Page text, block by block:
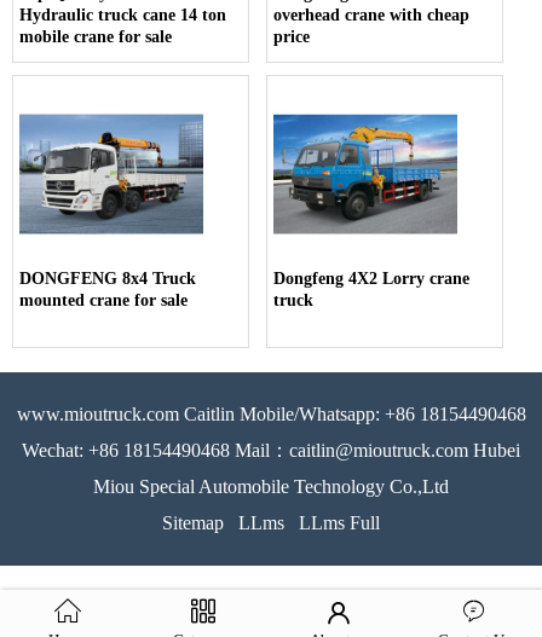
Hydraulic truck cane 14 ton
mobile crane for sale
overhead crane with cheap
price
DONGFENG 8x4 Truck
mounted crane for sale
Dongfeng 4X2 Lorry crane
truck
www.mioutruck.com Caitlin Mobile/Whatsapp: +86 18154490468
Wechat: +86 18154490468 Mail：caitlin@mioutruck.com Hubei
Miou Special Automobile Technology Co.,Ltd
Sitemap
LLms LLms Full